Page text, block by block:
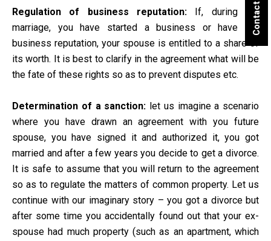
Regulation of business reputation: If, during the
marriage, you have started a business or have got
business reputation, your spouse is entitled to a share of
its worth. It is best to clarify in the agreement what will be
the fate of these rights so as to prevent disputes etc.
Determination of a sanction: let us imagine a scenario
where you have drawn an agreement with you future
spouse, you have signed it and authorized it, you got
married and after a few years you decide to get a divorce.
It is safe to assume that you will return to the agreement
so as to regulate the matters of common property. Let us
continue with our imaginary story – you got a divorce but
after some time you accidentally found out that your ex-
spouse had much property (such as an apartment, which
Contact Us